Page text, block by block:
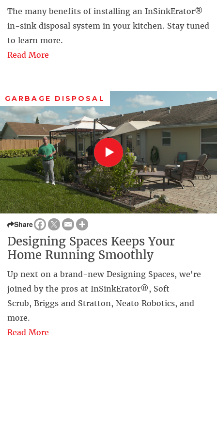
The many benefits of installing an InSinkErator®
in-sink disposal system in your kitchen. Stay tuned
to learn more.
Read More
GARBAGE DISPOSAL
Share
Designing Spaces Keeps Your
Home Running Smoothly
Up next on a brand-new Designing Spaces, we're
joined by the pros at InSinkErator®, Soft
Scrub, Briggs and Stratton, Neato Robotics, and
more.
Read More